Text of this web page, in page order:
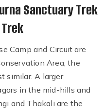
Sanctuary Trek
Camp and Circuit are
Area, the
similar. A larger
in the mid-hills and
and Thakali are the